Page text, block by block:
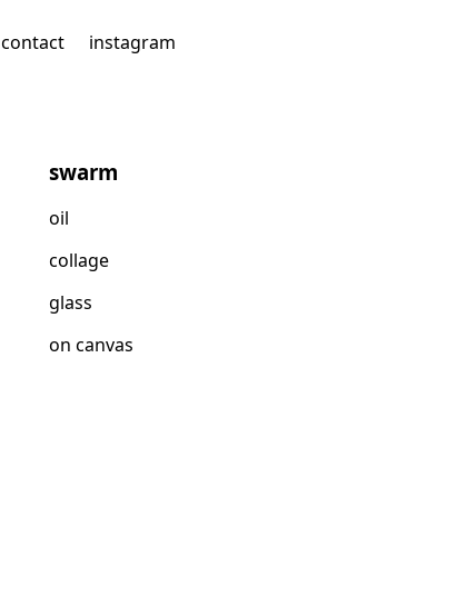
contact instagram
swarm
oil
collage
glass
on canvas